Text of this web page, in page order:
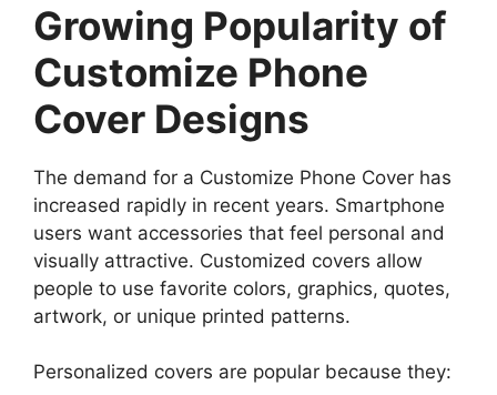
Growing Popularity of
Customize Phone
Cover Designs
The demand for a Customize Phone Cover has
increased rapidly in recent years. Smartphone
users want accessories that feel personal and
visually attractive. Customized covers allow
people to use favorite colors, graphics, quotes,
artwork, or unique printed patterns.
Personalized covers are popular because they: